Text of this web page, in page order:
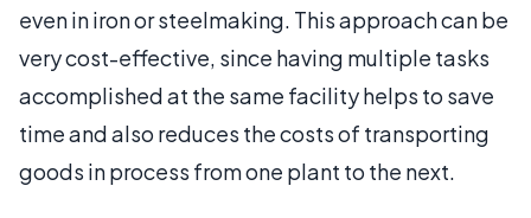
even in iron or steelmaking. This approach can be
very cost-effective, since having multiple tasks
accomplished at the same facility helps to save
time and also reduces the costs of transporting
goods in process from one plant to the next.